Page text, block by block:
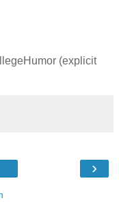
(explicit
›